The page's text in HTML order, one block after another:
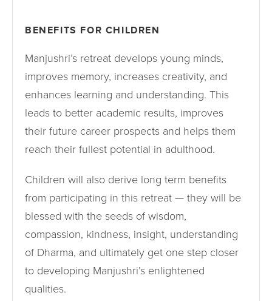
BENEFITS FOR CHILDREN
Manjushri’s retreat develops young minds,
improves memory, increases creativity, and
enhances learning and understanding. This
leads to better academic results, improves
their future career prospects and helps them
reach their fullest potential in adulthood.
Children will also derive long term benefits
from participating in this retreat — they will be
blessed with the seeds of wisdom,
compassion, kindness, insight, understanding
of Dharma, and ultimately get one step closer
to developing Manjushri’s enlightened
qualities.